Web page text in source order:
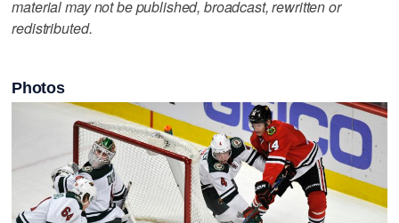
material may not be published, broadcast, rewritten or
redistributed.
Photos